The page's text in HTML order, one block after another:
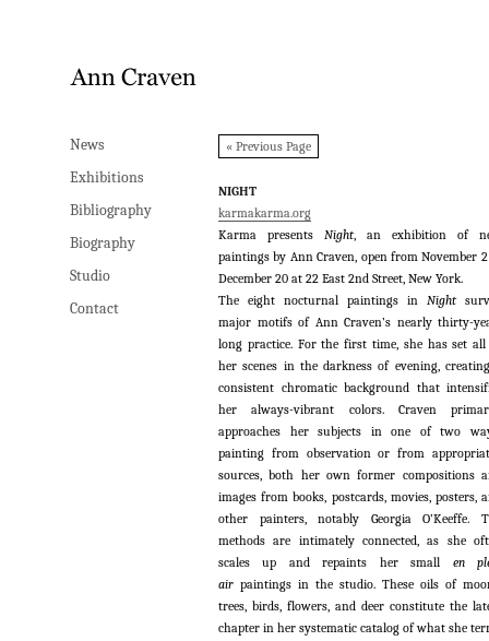
News
Exhibitions
Bibliography
Biography
Studio
Contact
« Previous Page
NIGHT
karmakarma.org
Karma presents Night, an exhibition of
paintings by Ann Craven, open from November
December 20 at 22 East 2nd Street, New York.
The eight nocturnal paintings in Night
major motifs of Ann Craven’s nearly thirty-
long practice. For the first time, she has set
her scenes in the darkness of evening,
consistent chromatic background that
her always-vibrant colors. Craven
approaches her subjects in one of two
painting from observation or from
sources, both her own former compositions
images from books, postcards, movies, posters,
other painters, notably Georgia O’Keeffe.
methods are intimately connected, as she
scales up and repaints her small en
air paintings in the studio. These oils of
trees, birds, flowers, and deer constitute the
chapter in her systematic catalog of what she
News
Exhibitions
Bibliography
Biography
Studio
Contact